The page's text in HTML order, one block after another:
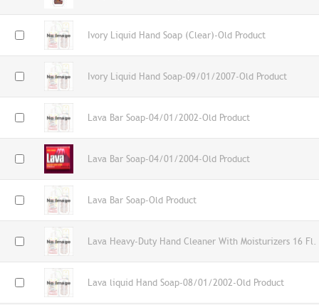
Ivory Liquid Hand Soap (Clear)-Old Product
Ivory Liquid Hand Soap-09/01/2007-Old Product
Lava Bar Soap-04/01/2002-Old Product
Lava Bar Soap-04/01/2004-Old Product
Lava Bar Soap-Old Product
Lava Heavy-Duty Hand Cleaner With Moisturizers 16
Lava liquid Hand Soap-08/01/2002-Old Product